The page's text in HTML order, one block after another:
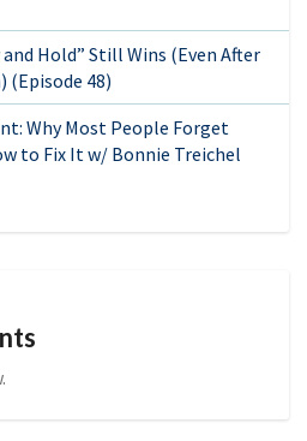
and Hold” Still Wins (Even After
(Episode 48)
Why Most People Forget
to Fix It w/ Bonnie Treichel